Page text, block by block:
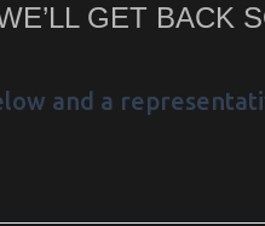
GET BACK
and a